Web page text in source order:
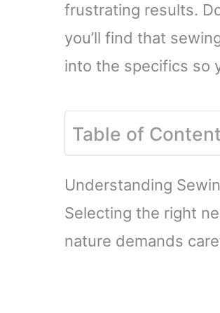
frustrating results.
you’ll find that
into the specifics so
Table of
Understanding
Selecting the right
nature demands